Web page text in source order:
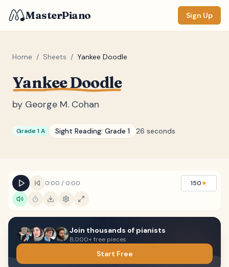
MasterPiano Sign Up
Home / Sheets / Yankee Doodle
Yankee Doodle
by George M. Cohan
Grade 1 A Sight Reading: Grade 1 26 seconds
0:00 / 0:00 150★
Join thousands of pianists
8,000+ free pieces
Start Free
ZOOM
DISPLAY
Keyboard